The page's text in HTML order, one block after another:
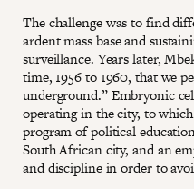
The challenge was to find
ardent mass base and
surveillance. Years later,
time, 1956 to 1960, that we
underground.” Embryonic
operating in the city, to
program of political
South African city, and an
and discipline in order to